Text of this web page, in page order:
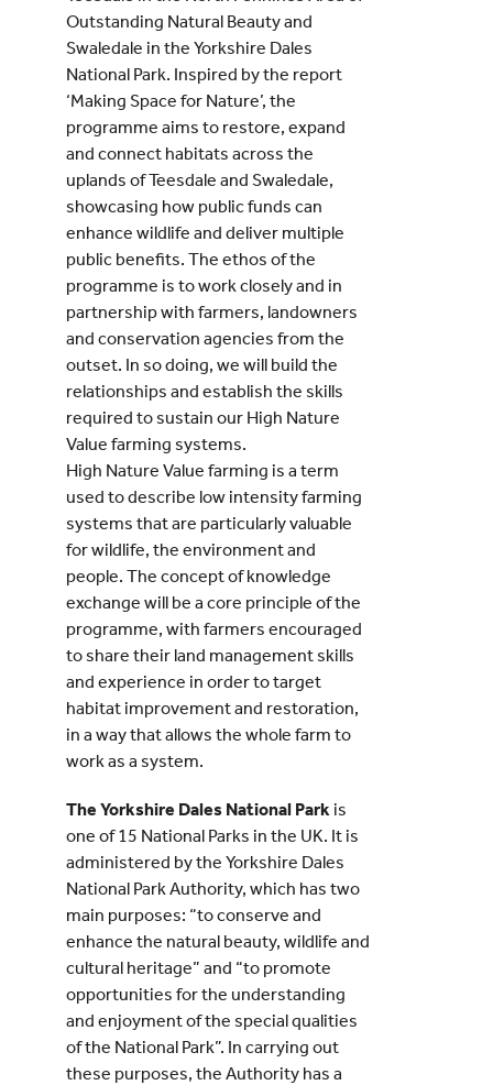
Outstanding Natural Beauty and
Swaledale in the Yorkshire Dales
National Park. Inspired by the report
‘Making Space for Nature’, the
programme aims to restore, expand
and connect habitats across the
uplands of Teesdale and Swaledale,
showcasing how public funds can
enhance wildlife and deliver multiple
public benefits. The ethos of the
programme is to work closely and in
partnership with farmers, landowners
and conservation agencies from the
outset. In so doing, we will build the
relationships and establish the skills
required to sustain our High Nature
Value farming systems.
High Nature Value farming is a term
used to describe low intensity farming
systems that are particularly valuable
for wildlife, the environment and
people. The concept of knowledge
exchange will be a core principle of the
programme, with farmers encouraged
to share their land management skills
and experience in order to target
habitat improvement and restoration,
in a way that allows the whole farm to
work as a system.
The Yorkshire Dales National Park is
one of 15 National Parks in the UK. It is
administered by the Yorkshire Dales
National Park Authority, which has two
main purposes: “to conserve and
enhance the natural beauty, wildlife and
cultural heritage” and “to promote
opportunities for the understanding
and enjoyment of the special qualities
of the National Park”. In carrying out
these purposes, the Authority has a